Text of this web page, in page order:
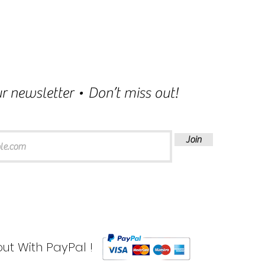
newsletter • Don’t miss out!
Join
With PayPal !